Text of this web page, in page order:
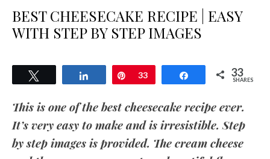
BEST CHEESECAKE RECIPE | EASY
WITH STEP BY STEP IMAGES
Share Pin
33 Share 33
SHARES
This is one of the best cheesecake recipe ever.
It’s very easy to make and is irresistible. Step
by step images is provided. The cream cheese